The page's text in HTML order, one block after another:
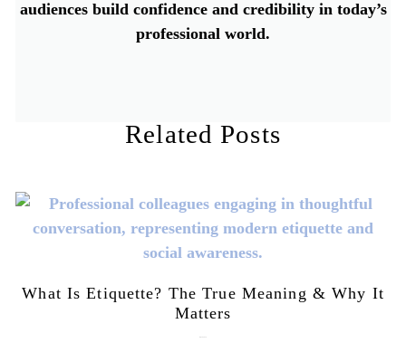
audiences build confidence and credibility in today’s
professional world.
Related Posts
What Is Etiquette? The True Meaning & Why It
Matters